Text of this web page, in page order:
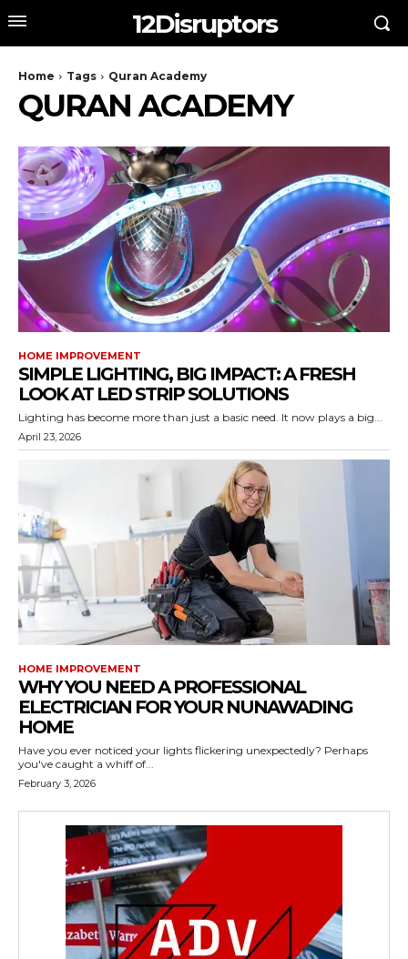
12Disruptors
Home Tags Quran Academy
QURAN ACADEMY
HOME IMPROVEMENT
SIMPLE LIGHTING, BIG IMPACT: A FRESH
LOOK AT LED STRIP SOLUTIONS
Lighting has become more than just a basic need. It now plays a big...
April 23, 2026
HOME IMPROVEMENT
WHY YOU NEED A PROFESSIONAL
ELECTRICIAN FOR YOUR NUNAWADING
HOME
Have you ever noticed your lights flickering unexpectedly? Perhaps
you've caught a whiff of...
February 3, 2026